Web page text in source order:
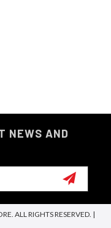
NEWS AND
ALL RIGHTS RESERVED. |